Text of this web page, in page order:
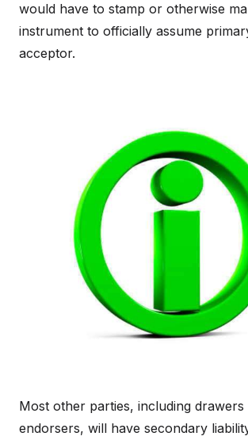
would have to stamp or otherwise
instrument to officially assume
acceptor.
Most other parties, including drawers
endorsers, will have secondary